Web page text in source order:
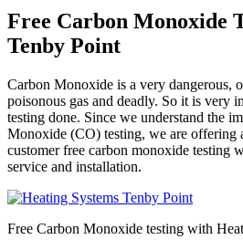
Free Carbon Monoxide
Tenby Point
Carbon Monoxide is a very dangerous,
poisonous gas and deadly. So it is very
testing done. Since we understand the
Monoxide (CO) testing, we are offering
customer free carbon monoxide testing
service and installation.
Free Carbon Monoxide testing with